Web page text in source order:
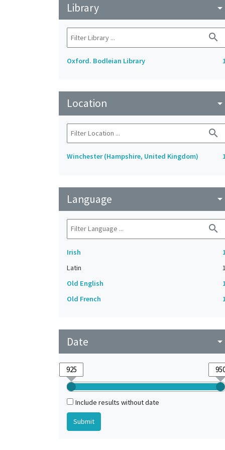
Library arrow_drop_down
search
Oxford. Bodleian Library
Location arrow_drop_down
search
Winchester (Hampshire, United Kingdom)
Language arrow_drop_down
search
Irish
Latin
1
Old English
Old French
Date arrow_drop_down
Include results without date